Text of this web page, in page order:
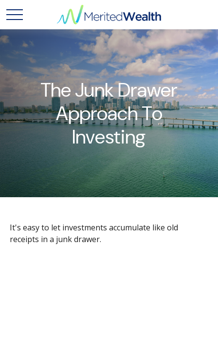
The Junk Drawer
Approach To
Investing
It's easy to let investments accumulate like old
receipts in a junk drawer.